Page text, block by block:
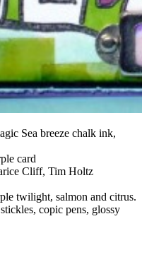
Sea breeze chalk ink,
card
Cliff, Tim Holtz
twilight, salmon and citrus.
copic pens, glossy